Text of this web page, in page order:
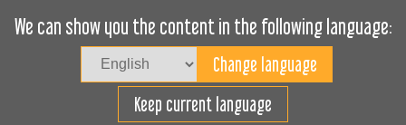
We can show you the content in the following language:
Keep current language
Lasta effektivt